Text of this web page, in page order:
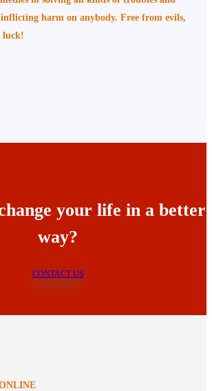
harm on anybody. Free from evils,
luck!
your life in a better
way?
CONTACT US